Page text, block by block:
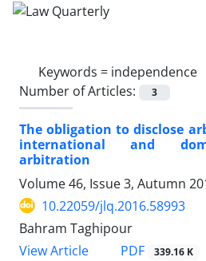
Keywords = independence
Number of Articles:
3
The obligation to disclose
international and
arbitration
Volume 46, Issue 3, Autumn
10.22059/jlq.2016.58993
Bahram Taghipour
View Article
PDF 339.16 K